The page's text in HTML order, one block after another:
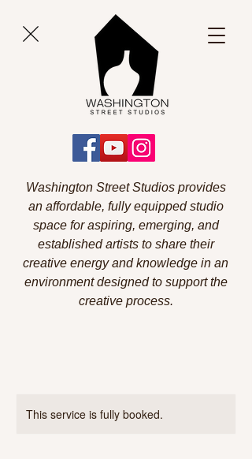
Washington Street Studios provides
an affordable, fully equipped studio
space for aspiring, emerging, and
established artists to share their
creative energy and knowledge in an
environment designed to support the
creative process.
This service is fully booked.